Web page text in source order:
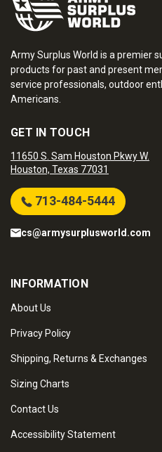
Army Surplus World is a premier
products for past and present
service professionals, outdoor
Americans.
GET IN TOUCH
11650 S. Sam Houston Pkwy W.
Houston, Texas 77031
713-484-5444
cs@armysurplusworld.com
INFORMATION
About Us
Privacy Policy
Shipping, Returns & Exchanges
Sizing Charts
Contact Us
Accessibility Statement